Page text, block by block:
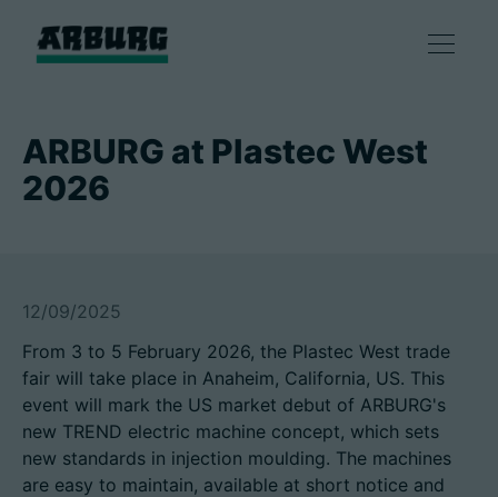
Solutions
Smart production
Company
Contact
ARBURG at Plastec West
2026
12/09/2025
From 3 to 5 February 2026, the Plastec West trade
fair will take place in Anaheim, California, US. This
event will mark the US market debut of ARBURG's
new TREND electric machine concept, which sets
new standards in injection moulding. The machines
are easy to maintain, available at short notice and